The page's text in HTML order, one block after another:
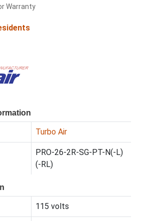
Warranty
Turbo Air
PRO-26-2R-SG-PT-N(-L)
(-RL)
115 volts